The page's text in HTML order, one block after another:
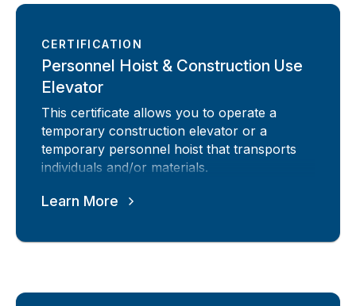
CERTIFICATION
Personnel Hoist & Construction Use
Elevator
This certificate allows you to operate a
temporary construction elevator or a
temporary personnel hoist that transports
individuals and/or materials.
Learn More